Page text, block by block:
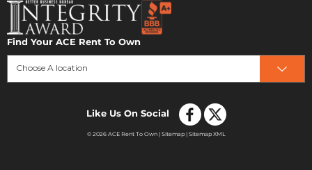
Find Your ACE Rent To Own
Choose A location
Like Us On Social
© 2026 ACE Rent To Own | Sitemap| Sitemap XML